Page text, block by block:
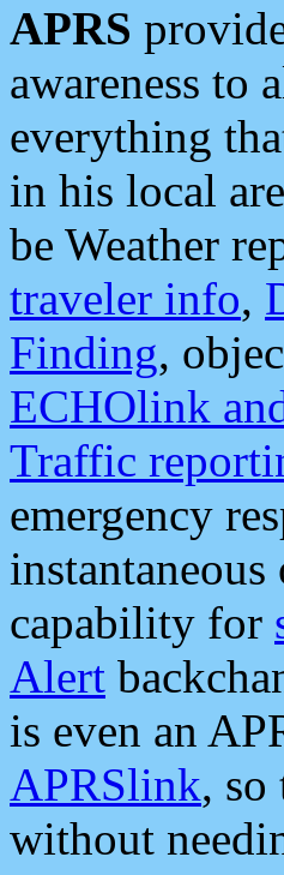
APRS
awareness to
everything
in his local
be Weather
traveler info,
Finding,
ECHOlink
Traffic
emergency
capability for
Alert
is even an
APRSlink, so
without